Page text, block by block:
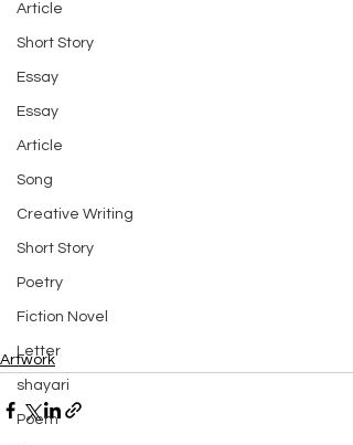
Article
Short Story
Essay
Essay
Article
Song
Creative Writing
Short Story
Poetry
Fiction Novel
Letter
shayari
Poem
Artwork